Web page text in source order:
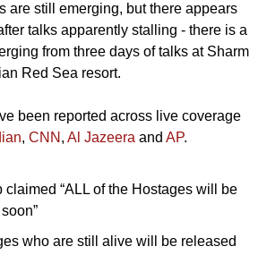
are still emerging, but there appears
talks apparently stalling - there is a
from three days of talks at Sharm
Red Sea resort.
been reported across live coverage
, CNN , Al Jazeera and AP.
claimed “ALL of the Hostages will be
who are still alive will be released